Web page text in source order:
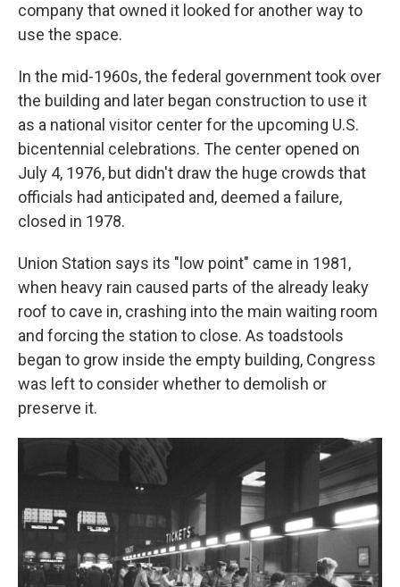
company that owned it looked for another way to
use the space.
In the mid-1960s, the federal government took over
the building and later began construction to use it
as a national visitor center for the upcoming U.S.
bicentennial celebrations. The center opened on
July 4, 1976, but didn't draw the huge crowds that
officials had anticipated and, deemed a failure,
closed in 1978.
Union Station says its "low point" came in 1981,
when heavy rain caused parts of the already leaky
roof to cave in, crashing into the main waiting room
and forcing the station to close. As toadstools
began to grow inside the empty building, Congress
was left to consider whether to demolish or
preserve it.